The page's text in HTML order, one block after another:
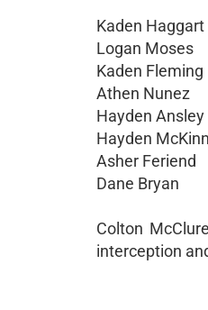
Kaden Haggart
Logan Moses
Kaden Fleming
Athen Nunez
Hayden Ansley
Hayden
Asher Feriend
Dane Bryan
Colton
interception